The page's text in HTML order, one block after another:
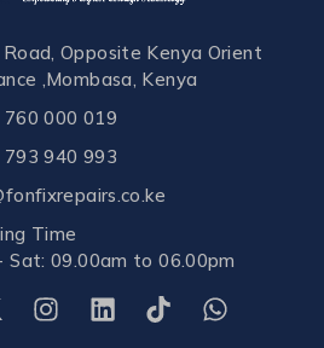
Opposite Kenya Orient
,Mombasa, Kenya
000 019
940 993
Time
Sat: 09.00am to 06.00pm